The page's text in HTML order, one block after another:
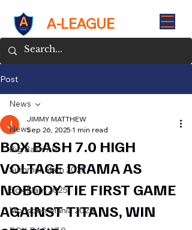
A-LEAGUE
Post
News
Big Bash 7.0
Summer Slam 2025
Box Slam 2025
Monsoon Mania 2025
News
BOX BASH 7.0 HIGH
VOLTAGE DRAMA AS
NOBODY TIE FIRST GAME
AGAINST TITANS, WIN
JIMMY MATTHEW
Sep 26, 2025 1 min read